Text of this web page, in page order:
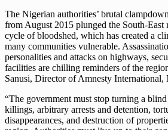
The Nigerian authorities’ brutal
from August 2015 plunged the South-East
cycle of bloodshed, which has created a
many communities vulnerable.
personalities and attacks on highways,
facilities are chilling reminders of the
Sanusi, Director of Amnesty International,
“The government must stop turning a
killings, arbitrary arrests and detention,
disappearances, and destruction of